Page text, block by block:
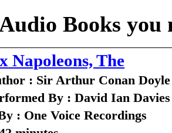
Books you
Napoleons, The
: Sir Arthur Conan Doyle
By : David Ian Davies
: One Voice Recordings